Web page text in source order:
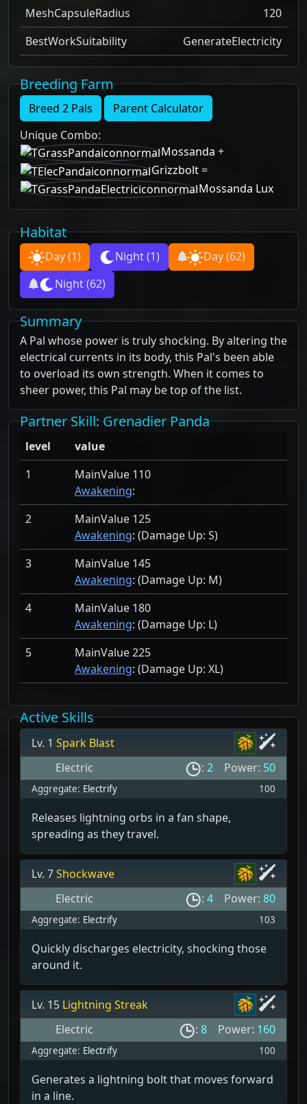
MeshCapsuleRadius
120
BestWorkSuitability
GenerateElectricity
Breeding Farm
Breed 2 Pals
Parent Calculator
Unique Combo:
Mossanda +
Grizzbolt=
Mossanda Lux
Habitat
Day(1) Night(1) Day(62)
Night(62)
Summary
A Pal whose power is truly shocking. By altering the
electrical currents in its body, this Pal's been able
to overload its own strength. When it comes to
sheer power, this Pal may be top of the list.
Partner Skill: Grenadier Panda
level
value
1
MainValue 110
Awakening:
2
MainValue 125
Awakening: (Damage Up: S)
3
MainValue 145
Awakening: (Damage Up: M)
4
MainValue 180
Awakening: (Damage Up: L)
5
MainValue 225
Awakening: (Damage Up: XL)
Active Skills
Lv. 1 Spark Blast
Electric
: 2 Power: 50
Aggregate: Electrify 100
Releases lightning orbs in a fan shape,
spreading as they travel.
Lv. 7Shockwave
Electric
: 4 Power: 80
Aggregate: Electrify 103
Quickly discharges electricity, shocking those
around it.
Lv. 15 Lightning Streak
Electric
: 8 Power: 160
Aggregate: Electrify 100
Generates a lightning bolt that moves forward
in a line.